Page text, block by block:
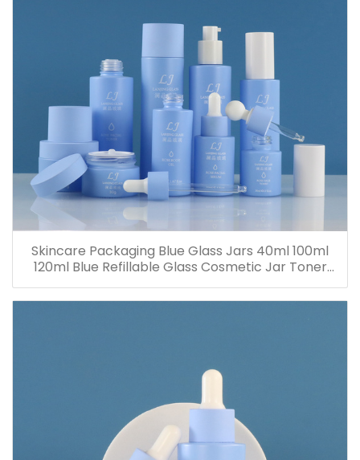
Skincare Packaging Blue Glass Jars 40ml 100ml
120ml Blue Refillable Glass Cosmetic Jar Toner
Essence Lotion Bottles